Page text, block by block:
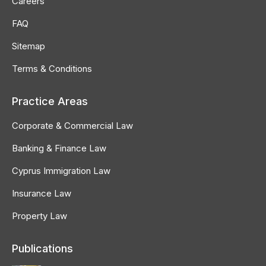
windowwindow
FAQ
Sitemap
Terms & Conditions
Practice Areas
Corporate & Commercial Law
Banking & Finance Law
Cyprus Immigration Law
Insurance Law
Property Law
Publications